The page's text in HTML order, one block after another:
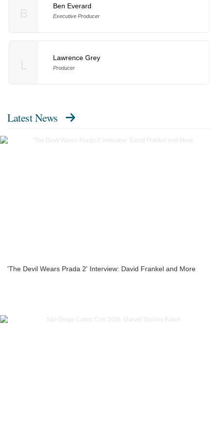
Ben Everard
Executive Producer
Lawrence Grey
Producer
Latest News
'The Devil Wears Prada 2' Interview: David Frankel and More